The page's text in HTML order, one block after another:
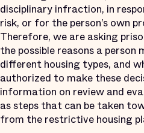
disciplinary infraction, in
risk, or for the person’s own
Therefore, we are asking
the possible reasons a person
different housing types, and
authorized to make these
information on review and
as steps that can be taken
from the restrictive housing